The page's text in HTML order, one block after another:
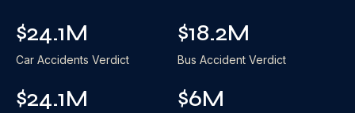
$24.1M
Car Accidents Verdict
$18.2M
Bus Accident Verdict
$24.1M $6M